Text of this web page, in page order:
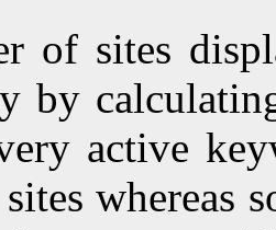
of sites
by
active
whereas